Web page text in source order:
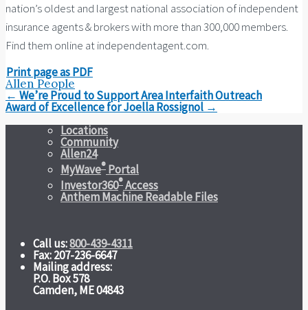
nation’s oldest and largest national association of independent
insurance agents & brokers with more than 300,000 members.
Find them online at independentagent.com.
Print page as PDF
Allen People
Post
navigation
← We’re Proud to Support Area Interfaith Outreach
Award of Excellence for Joella Rossignol →
Locations
Community
Allen24
MyWave® Portal
Investor360®Access
Anthem Machine Readable Files
Call us:800-439-4311
Fax: 207-236-6647
Mailing address:
P.O. Box 578
Camden, ME 04843